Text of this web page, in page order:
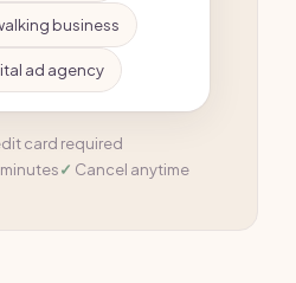
business
ad agency
card required
Cancel anytime